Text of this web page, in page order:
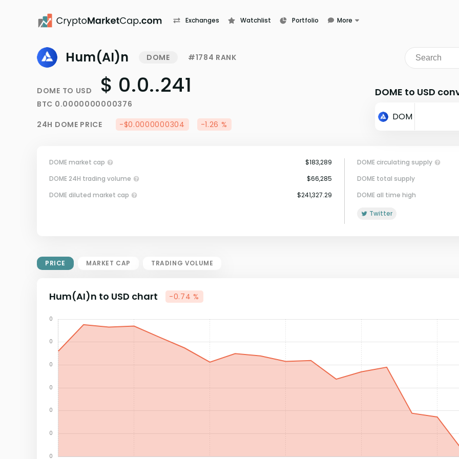
Exchanges Watchlist Portfolio
More
Hum(AI)n DOME #1784 RANK
DOME TO USD $ 0.0..241
BTC 0.0000000000376
24H DOME PRICE -$0.0000000304 -1.26 %
DOME to USD
DOM
DOME market cap
$183,289
DOME 24H trading volume
$66,285
DOME diluted market cap
If max supply is null, FDMC = price
$241,327.29
DOME circulating supply
DOME total supply
DOME all time high
Twitter
PRICE MARKET CAP TRADING VOLUME
Hum(AI)n to USD chart -0.74 %